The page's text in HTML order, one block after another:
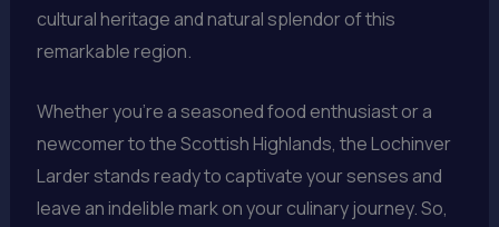
cultural heritage and natural splendor of this
remarkable region.
Whether you’re a seasoned food enthusiast or a
newcomer to the Scottish Highlands, the Lochinver
Larder stands ready to captivate your senses and
leave an indelible mark on your culinary journey. So,